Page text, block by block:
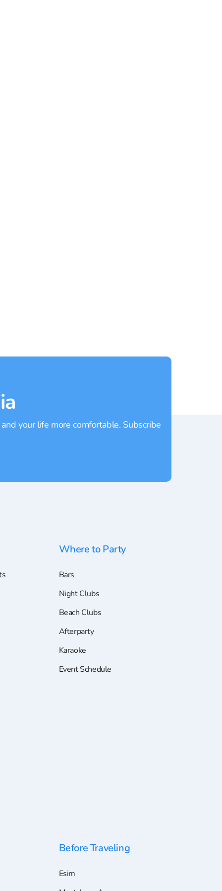
your life more comfortable. Subscribe
Where to Party
Bars
Night Clubs
Beach Clubs
Afterparty
Karaoke
Event Schedule
Before Traveling
Esim